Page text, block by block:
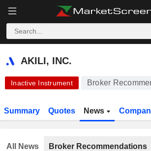
AKILI, INC.
AKILI, INC.
Inactive Instrument Broker
Summary Quotes News
All News Broker Recommendations